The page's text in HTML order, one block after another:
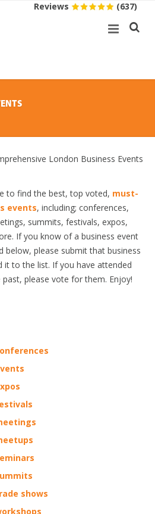
Reviews (637)
London Business Events
to find the best, top voted, must-
events, including; conferences,
summits, festivals, expos,
If you know of a business event
below, please submit that business
it to the list. If you have attended
please vote for them. Enjoy!
shows